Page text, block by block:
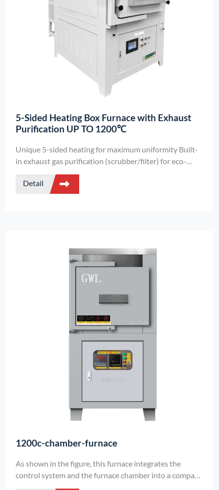
5-Sided Heating Box Furnace with Exhaust
Purification UP TO 1200℃
Unique 5-sided heating for maximum uniformity Built-
in exhaust gas purification (scrubber/filter) for eco-
friendly operation Ideal for chemical labs handling toxic
fumes.
Detail
1200c-chamber-furnace
As shown in the figure, this furnace integrates the
control system and the furnace chamber into a compact
unit. The lining is made of vacuum-formed high-purity